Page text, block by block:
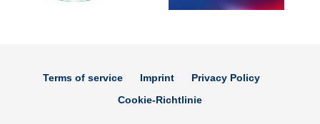
Terms of service Imprint
Privacy Policy
Cookie-Richtlinie